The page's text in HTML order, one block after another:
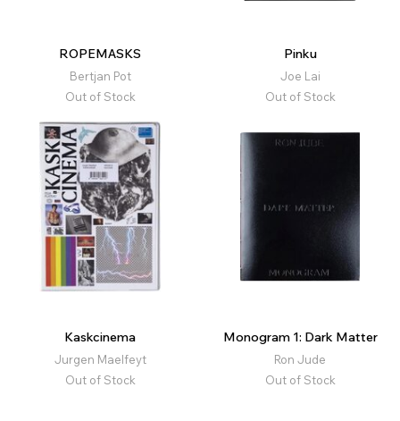
ROPEMASKS
Bertjan Pot
Out of Stock
Pinku
Joe Lai
Out of Stock
Kaskcinema
Jurgen Maelfeyt
Out of Stock
Monogram 1: Dark Matter
Ron Jude
Out of Stock